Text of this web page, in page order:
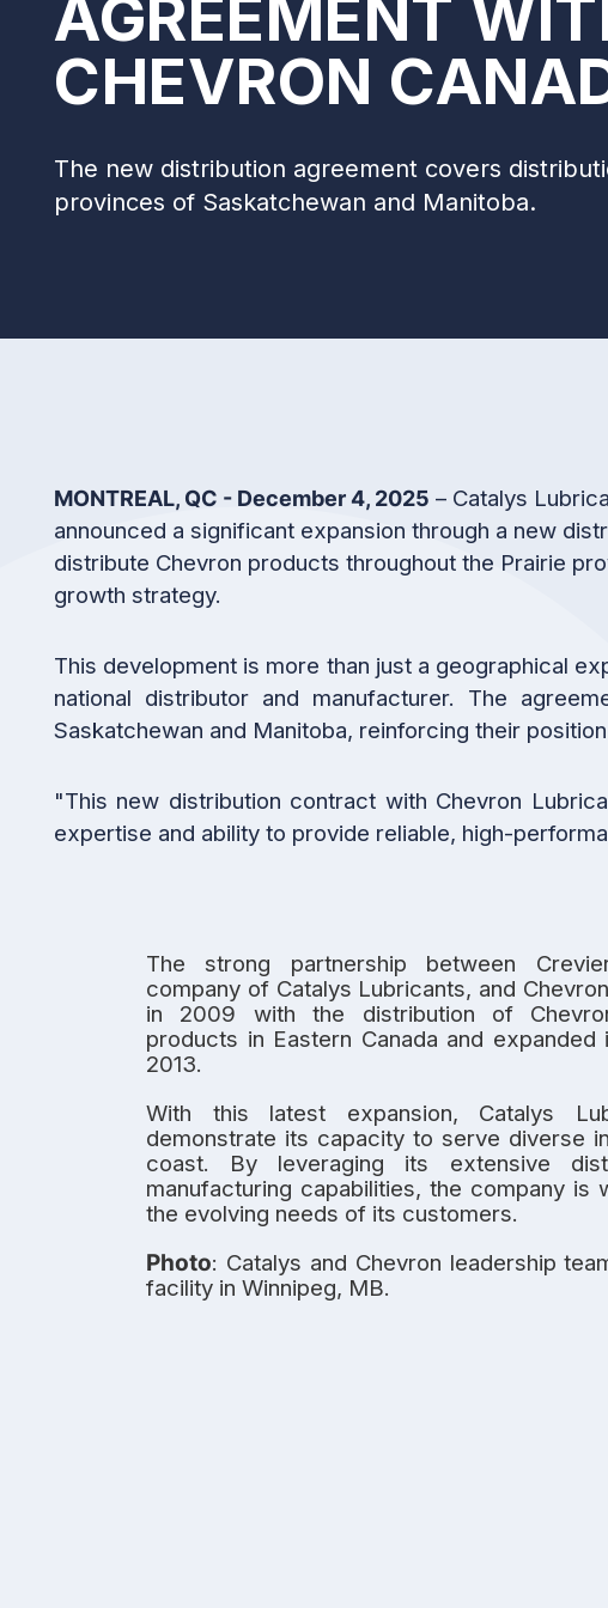
AGREEMENT
CHEVRON
The new distribution agreement covers
provinces of Saskatchewan and Manitoba.
MONTREAL, QC - December 4, 2025 – Catalys
announced a significant expansion through a new
distribute Chevron products throughout the Prairie
growth strategy.
This development is more than just a geographical
national distributor and manufacturer. The
Saskatchewan and Manitoba, reinforcing their
"This new distribution contract with Chevron
expertise and ability to provide reliable, high-
The strong partnership between
company of Catalys Lubricants, and
in 2009 with the distribution of
products in Eastern Canada and expanded
2013.
With this latest expansion, Catalys
demonstrate its capacity to serve diverse
coast. By leveraging its extensive
manufacturing capabilities, the company is
the evolving needs of its customers.
Photo: Catalys and Chevron leadership
facility in Winnipeg, MB.